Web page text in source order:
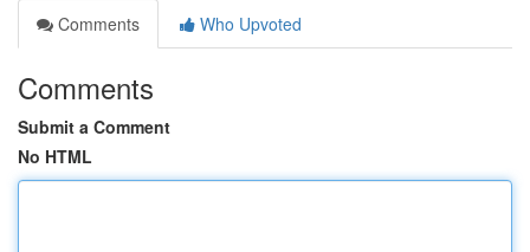
Comments
Who Upvoted
Comments
Submit a Comment
No HTML